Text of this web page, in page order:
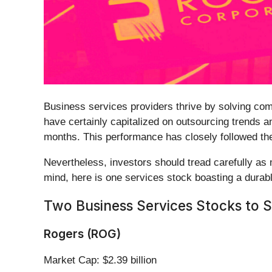
Business services providers thrive by solving
have certainly capitalized on outsourcing trends
months. This performance has closely followed
Nevertheless, investors should tread carefully
mind, here is one services stock boasting a
Two Business Services Stocks to
Rogers (ROG)
Market Cap: $2.39 billion